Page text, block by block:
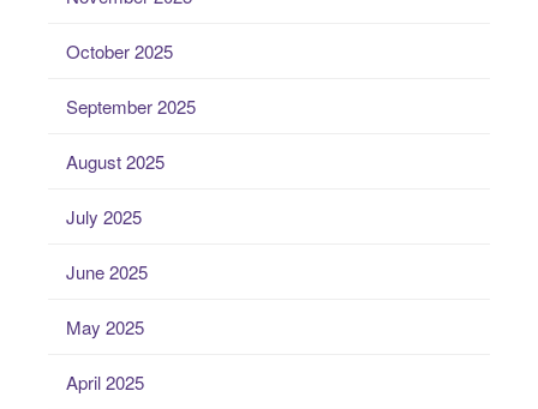
October 2025
September 2025
August 2025
July 2025
June 2025
May 2025
April 2025